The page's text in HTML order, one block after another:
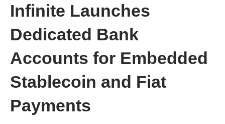
Infinite Launches
Dedicated Bank
Accounts for Embedded
Stablecoin and Fiat
Payments